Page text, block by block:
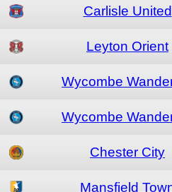
Carlisle United
Leyton Orient
Wycombe
Wycombe
Chester City
Mansfield